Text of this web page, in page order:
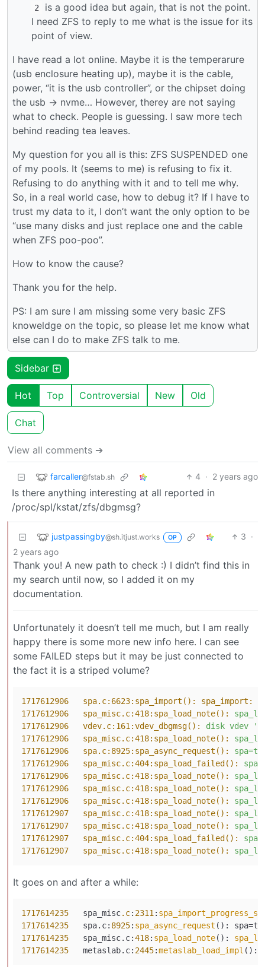
2
is a good idea but again, that is not the point.
I need ZFS to reply to me what is the issue for its
point of view.
I have read a lot online. Maybe it is the temperarure
(usb enclosure heating up), maybe it is the cable,
power, “it is the usb controller”, or the chipset doing
the usb -> nvme… However, therey are not saying
what to check. People is guessing. I saw more tech
behind reading tea leaves.
My question for you all is this: ZFS SUSPENDED one
of my pools. It (seems to me) is refusing to fix it.
Refusing to do anything with it and to tell me why.
So, in a real world case, how to debug it? If I have to
trust my data to it, I don’t want the only option to be
“use many disks and just replace one and the cable
when ZFS poo-poo”.
How to know the cause?
Thank you for the help.
PS: I am sure I am missing some very basic ZFS
knoweldge on the topic, so please let me know what
else can I do to make ZFS talk to me.
Sidebar
Hot Top Controversial New Old
Chat
View all comments ➔
farcaller@fstab.sh 4 · 2 years ago
Is there anything interesting at all reported in
/proc/spl/kstat/zfs/dbgmsg?
justpassingby@sh.itjust.works OP 3 ·
2 years ago
Thank you! A new path to check :) I didn’t find this in
my search until now, so I added it on my
documentation.
Unfortunately it doesn’t tell me much, but I am really
happy there is some more new info here. I can see
some FAILED steps but it may be just connected to
the fact it is a striped volume?
1717612906   spa.c:6623:spa_import(): spa_import:
1717612906   spa_misc.c:418:spa_load_note():
1717612906   vdev.c:161:vdev_dbgmsg():
disk vdev
'/
1717612906   spa_misc.c:418:spa_load_note():
1717612906   spa.c:8925:spa_async_request():
1717612906   spa_misc.c:404:spa_load_failed():
1717612906   spa_misc.c:418:spa_load_note():
1717612906   spa_misc.c:418:spa_load_note():
1717612906   spa_misc.c:418:spa_load_note():
1717612907   spa_misc.c:418:spa_load_note():
1717612907   spa_misc.c:418:spa_load_note():
1717612907   spa_misc.c:404:spa_load_failed():
1717612907   spa_misc.c:418:spa_load_note():
It goes on and after a while:
1717614235
   spa_misc
.c: 2311:
1717614235
   spa.c:
8925: spa_async_request ():
1717614235
   spa_misc.c:
418: spa_load_note():
1717614235
   metaslab.c:
2445:metaslab_load_impl ():